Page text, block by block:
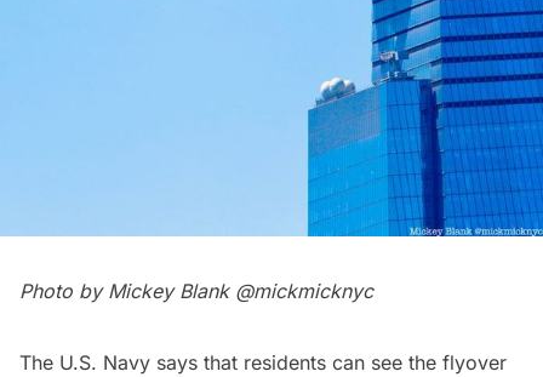
Photo by Mickey Blank @mickmicknyc
The U.S. Navy says that residents can see the flyover